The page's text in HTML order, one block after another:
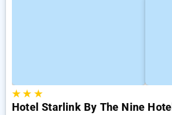
★★ ★
Hotel Starlink By The Nine Hotel